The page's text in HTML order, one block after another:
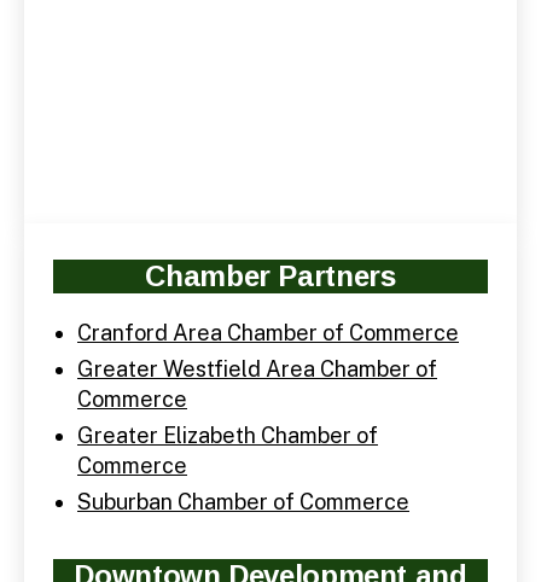
Chamber Partners
Cranford Area Chamber of Commerce
Greater Westfield Area Chamber of
Commerce
Greater Elizabeth Chamber of
Commerce
Suburban Chamber of Commerce
Downtown Development and